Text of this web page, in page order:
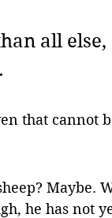
all else,
that cannot
Maybe.
he has not